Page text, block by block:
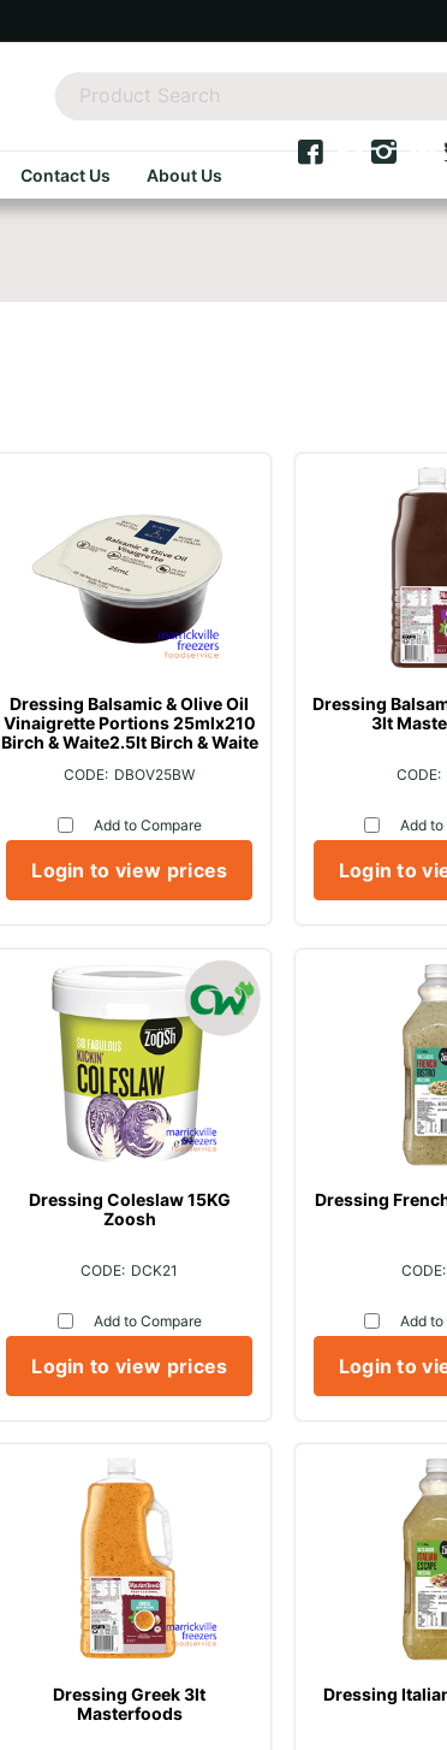
Contact Us About Us
Dressing Balsamic & Olive Oil
Vinaigrette Portions 25mlx210
Birch & Waite2.5lt Birch & Waite
DBOV25BW
Add to Compare
Login to view prices
Dressing
3lt
Add to
Login to
Dressing Coleslaw 15KG
Zoosh
DCK21
Add to Compare
Login to view prices
Dressing
Add to
Login to
Dressing Greek 3lt
Masterfoods
Dressing